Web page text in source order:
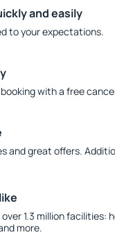
and easily
to your expectations.
with a free
and great offers.
1.3 million facilities:
more.